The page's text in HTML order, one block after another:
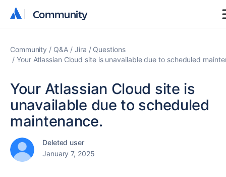
Community
Community
Community Q&A Jira
Questions
Your Atlassian Cloud site is unavailable due to scheduled
Your Atlassian Cloud site is
unavailable due to scheduled
maintenance.
Deleted user
January 7, 2025